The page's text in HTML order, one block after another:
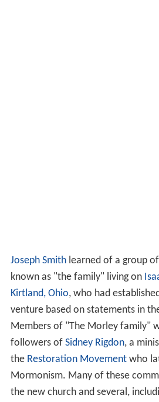
Joseph Smithlearned of a group
known as "the family" living on
Kirtland, Ohio, who had
venture based on statements in
Members of "The Morley family"
followers of Sidney Rigdon, a
the Restoration Movementwho
Mormonism. Many of these
the new church and several,